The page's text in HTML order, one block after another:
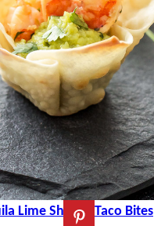
Lime Shrimp Taco Bites